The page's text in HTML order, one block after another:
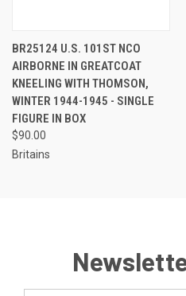
BR25124 U.S. 101ST NCO
AIRBORNE IN GREATCOAT
KNEELING WITH THOMSON,
WINTER 1944-1945 - SINGLE
FIGURE IN BOX
$90.00
Britains